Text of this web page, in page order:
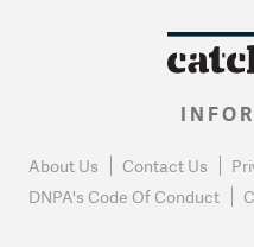
About Us Contact Us
DNPA's Code Of Conduct